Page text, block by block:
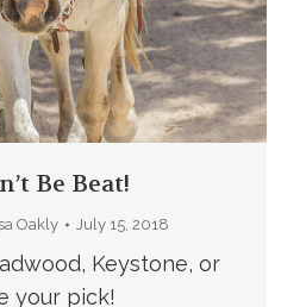
Be Beat!
Oakly July 15, 2018
Keystone, or
your pick!